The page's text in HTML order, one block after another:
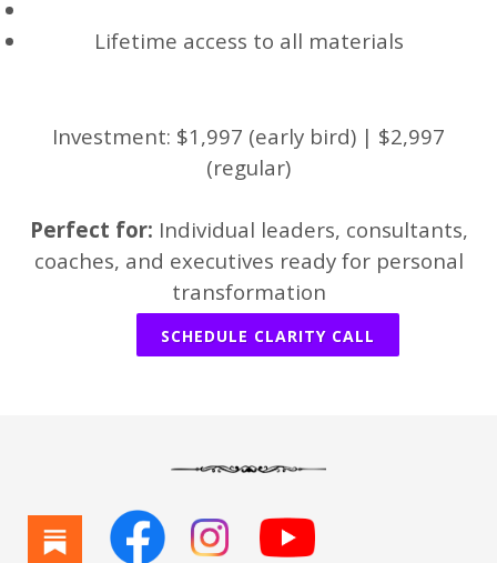
Lifetime access to all materials
Investment: $1,997 (early bird) | $2,997
(regular)
Perfect for: Individual leaders, consultants,
coaches, and executives ready for personal
transformation
SCHEDULE CLARITY CALL